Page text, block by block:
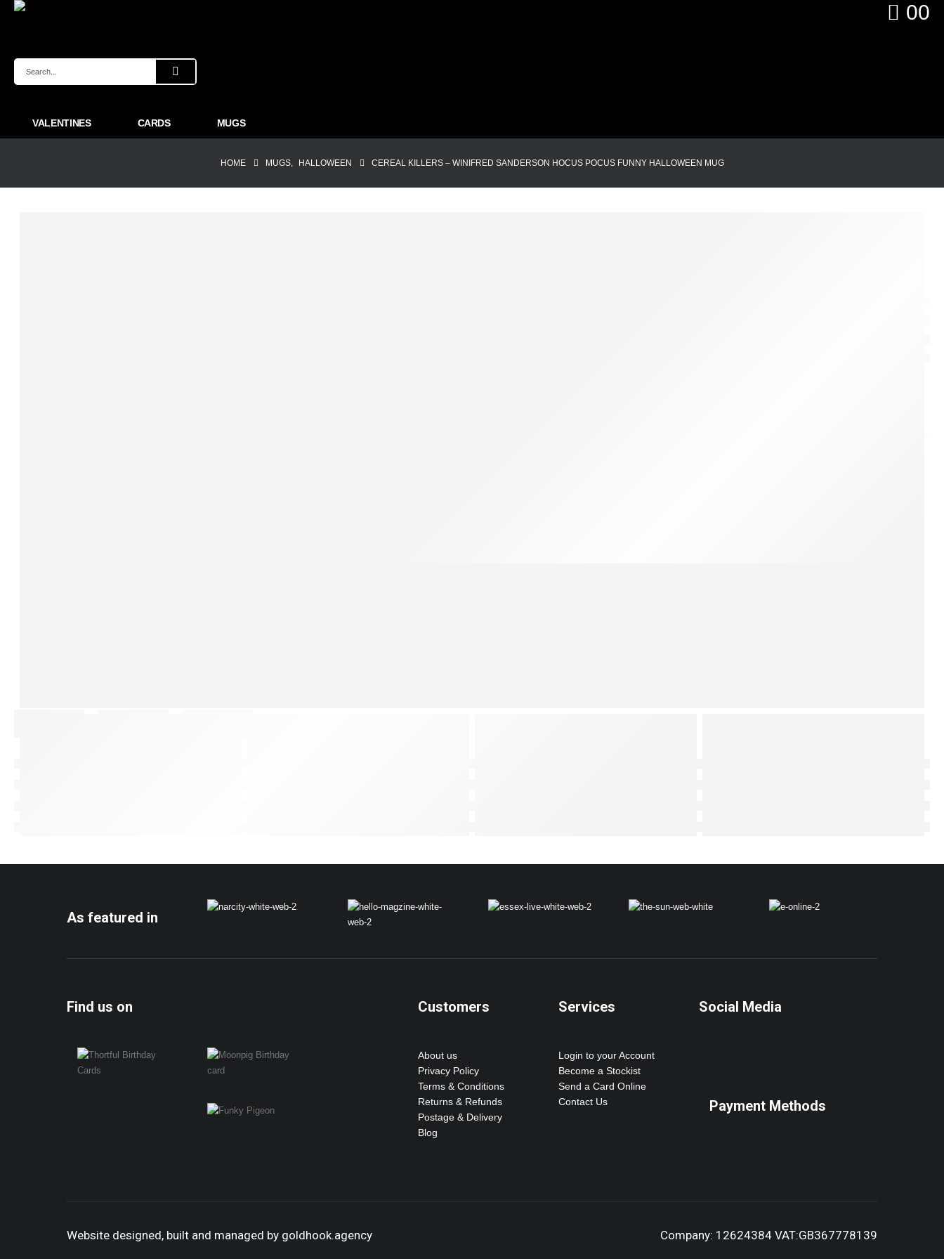
00
VALENTINES CARDS MUGS
HOME MUGS, HALLOWEEN CEREAL KILLERS – WINIFRED SANDERSON HOCUS POCUS FUNNY HALLOWEEN MUG
As featured in
Find us on Customers
About us
Privacy Policy
Terms & Conditions
Returns & Refunds
Postage & Delivery
Blog
Services
Login to your Account
Become a Stockist
Send a Card Online
Contact Us
Social Media
Payment Methods
Website designed, built and managed by goldhook.agency Company: 12624384 VAT:GB367778139